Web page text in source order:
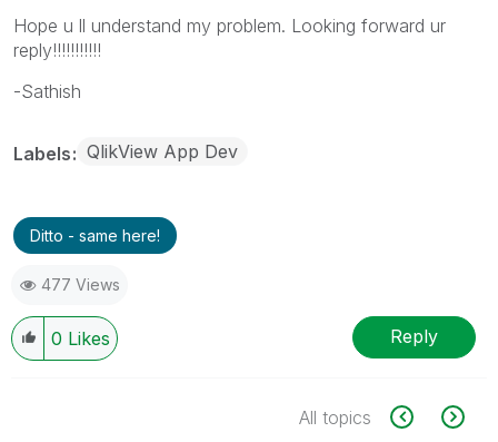
Hope u ll understand my problem. Looking forward ur
reply!!!!!!!!!!!
-Sathish
Labels QlikView App Dev
Ditto - same here!
477 Views
0 Likes Reply
All topics